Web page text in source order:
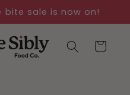
bite sale is now on!
Cart